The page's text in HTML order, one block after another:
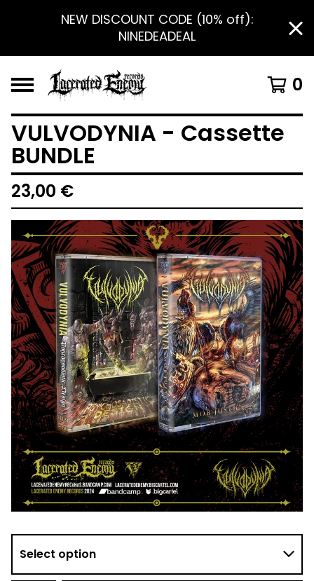
NEW DISCOUNT CODE (10% off):
NINEDEADEAL
0
VULVODYNIA - Cassette
BUNDLE
23,00 €